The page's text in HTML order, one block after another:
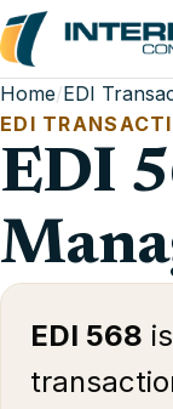
Home/EDI
EDI
EDI
EDI 568